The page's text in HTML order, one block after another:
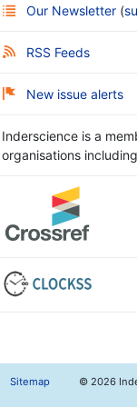
Our Newsletter (
RSS Feeds
New issue alerts
Inderscience is a
organisations
Sitemap © 2026